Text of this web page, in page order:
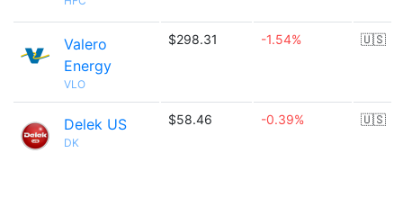
Valero
Energy
VLO
$298.31 -1.54% 🇺🇸
Delek US
DK
$58.46 -0.39% 🇺🇸